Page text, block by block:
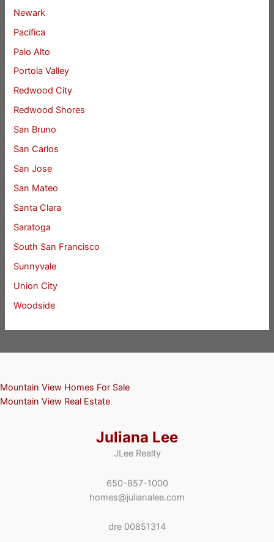
Newark
Pacifica
Palo Alto
Portola Valley
Redwood City
Redwood Shores
San Bruno
San Carlos
San Jose
San Mateo
Santa Clara
Saratoga
South San Francisco
Sunnyvale
Union City
Woodside
Mountain View Homes For Sale
Mountain View Real Estate
Juliana Lee
JLee Realty
650-857-1000
homes@julianalee.com
dre 00851314